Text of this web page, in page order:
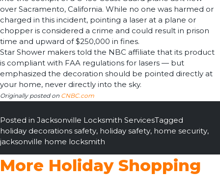
over Sacramento, California. While no one was harmed or
charged in this incident, pointing a laser at a plane or
chopper is considered a crime and could result in prison
time and upward of $250,000 in fines.
Star Shower makers told the NBC affiliate that its product
is compliant with FAA regulations for lasers — but
emphasized the decoration should be pointed directly at
your home, never directly into the sky.
Originally posted on CNBC.com
Posted in Jacksonville Locksmith ServicesTagged
holiday decorations safety, holiday safety, home security,
jacksonville home locksmith
More Holiday Shopping